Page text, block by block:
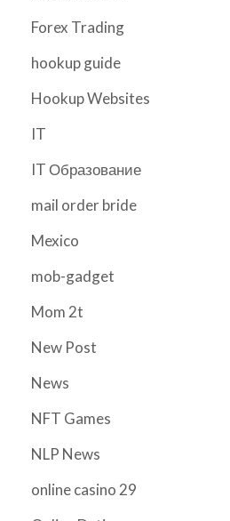
Forex Trading
hookup guide
Hookup Websites
IT
IT Образование
mail order bride
Mexico
mob-gadget
Mom 2t
New Post
News
NFT Games
NLP News
online casino 29